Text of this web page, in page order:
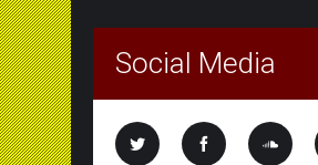
Social Media